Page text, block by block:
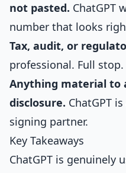
not pasted. ChatGPT
number that looks
Tax, audit, or
professional. Full stop.
Anything material to
disclosure. ChatGPT
signing partner.
Key Takeaways
ChatGPT is genuinely